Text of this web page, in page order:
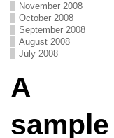
November 2008
October 2008
September 2008
August 2008
July 2008
A
sample